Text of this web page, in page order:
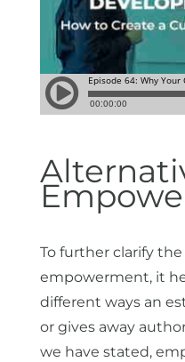
To further clarify
empowerment, it
different ways an
or gives away
we have stated,